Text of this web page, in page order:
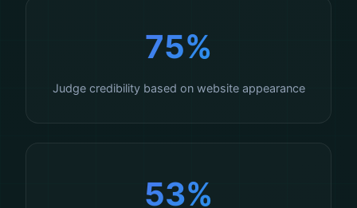
75%
Judge credibility based on website appearance
53%